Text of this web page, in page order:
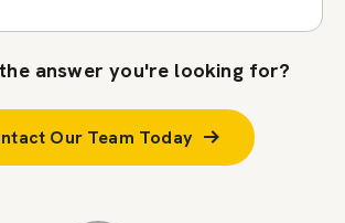
answer you're looking for?
Our Team Today